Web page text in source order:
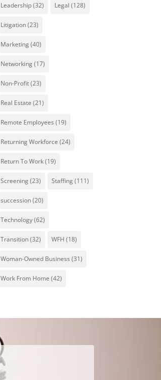
Leadership(32) Legal (128)
Litigation(23)
Marketing(40)
Networking(17)
Non-Profit(23)
Real Estate (21)
Remote Employees (19)
Returning Workforce (24)
Return To Work(19)
Screening(23) Staffing(111)
succession(20)
Technology(62)
Transition(32) WFH (18)
Woman-Owned Business (31)
Work From Home (42)